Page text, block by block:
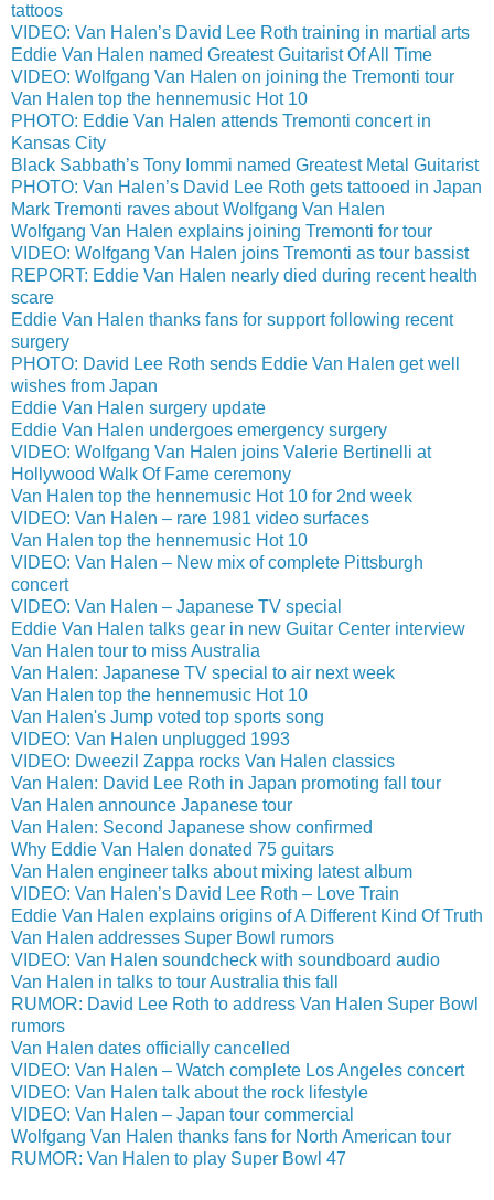
tattoos
VIDEO: Van Halen’s David Lee Roth training in martial arts
Eddie Van Halen named Greatest Guitarist Of All Time
VIDEO: Wolfgang Van Halen on joining the Tremonti tour
Van Halen top the hennemusic Hot 10
PHOTO: Eddie Van Halen attends Tremonti concert in
Kansas City
Black Sabbath’s Tony Iommi named Greatest Metal Guitarist
PHOTO: Van Halen’s David Lee Roth gets tattooed in Japan
Mark Tremonti raves about Wolfgang Van Halen
Wolfgang Van Halen explains joining Tremonti for tour
VIDEO: Wolfgang Van Halen joins Tremonti as tour bassist
REPORT: Eddie Van Halen nearly died during recent health
scare
Eddie Van Halen thanks fans for support following recent
surgery
PHOTO: David Lee Roth sends Eddie Van Halen get well
wishes from Japan
Eddie Van Halen surgery update
Eddie Van Halen undergoes emergency surgery
VIDEO: Wolfgang Van Halen joins Valerie Bertinelli at
Hollywood Walk Of Fame ceremony
Van Halen top the hennemusic Hot 10 for 2nd week
VIDEO: Van Halen – rare 1981 video surfaces
Van Halen top the hennemusic Hot 10
VIDEO: Van Halen – New mix of complete Pittsburgh
concert
VIDEO: Van Halen – Japanese TV special
Eddie Van Halen talks gear in new Guitar Center interview
Van Halen tour to miss Australia
Van Halen: Japanese TV special to air next week
Van Halen top the hennemusic Hot 10
Van Halen's Jump voted top sports song
VIDEO: Van Halen unplugged 1993
VIDEO: Dweezil Zappa rocks Van Halen classics
Van Halen: David Lee Roth in Japan promoting fall tour
Van Halen announce Japanese tour
Van Halen: Second Japanese show confirmed
Why Eddie Van Halen donated 75 guitars
Van Halen engineer talks about mixing latest album
VIDEO: Van Halen’s David Lee Roth – Love Train
Eddie Van Halen explains origins of A Different Kind Of Truth
Van Halen addresses Super Bowl rumors
VIDEO: Van Halen soundcheck with soundboard audio
Van Halen in talks to tour Australia this fall
RUMOR: David Lee Roth to address Van Halen Super Bowl
rumors
Van Halen dates officially cancelled
VIDEO: Van Halen – Watch complete Los Angeles concert
VIDEO: Van Halen talk about the rock lifestyle
VIDEO: Van Halen – Japan tour commercial
Wolfgang Van Halen thanks fans for North American tour
RUMOR: Van Halen to play Super Bowl 47